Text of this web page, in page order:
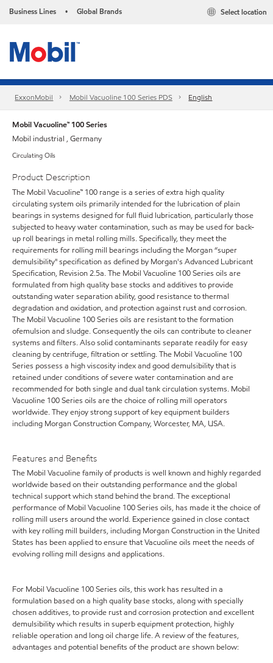
Business Lines • Global Brands Select location
ExxonMobil Mobil Vacuoline 100 Series PDS English
Mobil Vacuoline™ 100 Series
Mobil industrial , Germany
Circulating Oils
Product Description
The Mobil Vacuoline™ 100 range is a series of extra high quality
circulating system oils primarily intended for the lubrication of plain
bearings in systems designed for full fluid lubrication, particularly those
subjected to heavy water contamination, such as may be used for back-
up roll bearings in metal rolling mills. Specifically, they meet the
requirements for rolling mill bearings including the Morgan “super
demulsibility" specification as defined by Morgan's Advanced Lubricant
Specification, Revision 2.5a. The Mobil Vacuoline 100 Series oils are
formulated from high quality base stocks and additives to provide
outstanding water separation ability, good resistance to thermal
degradation and oxidation, and protection against rust and corrosion.
The Mobil Vacuoline 100 Series oils are resistant to the formation
ofemulsion and sludge. Consequently the oils can contribute to cleaner
systems and filters. Also solid contaminants separate readily for easy
cleaning by centrifuge, filtration or settling. The Mobil Vacuoline 100
Series possess a high viscosity index and good demulsibility that is
retained under conditions of severe water contamination and are
recommended for both single and dual tank circulation systems. Mobil
Vacuoline 100 Series oils are the choice of rolling mill operators
worldwide. They enjoy strong support of key equipment builders
including Morgan Construction Company, Worcester, MA, USA.
Features and Benefits
The Mobil Vacuoline family of products is well known and highly regarded
worldwide based on their outstanding performance and the global
technical support which stand behind the brand. The exceptional
performance of Mobil Vacuoline 100 Series oils, has made it the choice of
rolling mill users around the world. Experience gained in close contact
with key rolling mill builders, including Morgan Construction in the United
States has been applied to ensure that Vacuoline oils meet the needs of
evolving rolling mill designs and applications.
For Mobil Vacuoline 100 Series oils, this work has resulted in a
formulation based on a high quality base stocks, along with specially
chosen additives, to provide rust and corrosion protection and excellent
demulsibility which results in superb equipment protection, highly
reliable operation and long oil charge life. A review of the features,
advantages and potential benefits of the product are shown below: